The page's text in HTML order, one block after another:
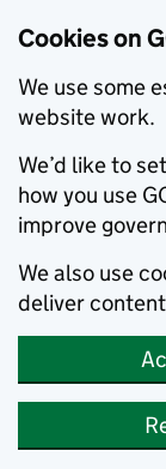
Cookies on
We use some
website work.
We’d like to
how you use
improve
We also use
deliver